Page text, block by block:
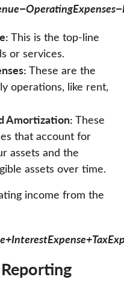
nue−OperatingExpenses−
This is the top-line
or services.
These are the
operations, like rent,
Amortization: These
that account for
assets and the
assets over time.
income from the